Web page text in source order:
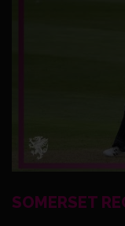
SOMERSET